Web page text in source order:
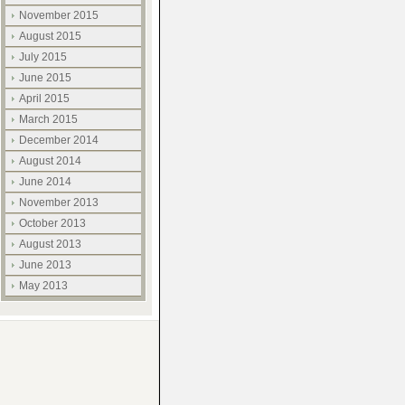
November 2015
August 2015
July 2015
June 2015
April 2015
March 2015
December 2014
August 2014
June 2014
November 2013
October 2013
August 2013
June 2013
May 2013